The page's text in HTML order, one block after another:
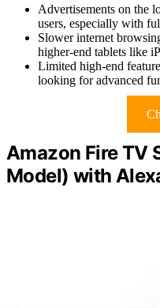
Advertisements on the
users, especially with
Slower internet
higher-end tablets like
Limited high-end
looking for advanced
Amazon Fire TV
Model) with